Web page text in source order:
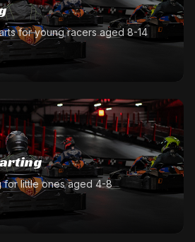
for young racers aged 8-14
for little ones aged 4-8